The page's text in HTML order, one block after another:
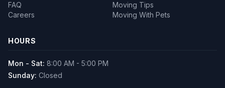
FAQ
Moving Tips
Careers
Moving With Pets
HOURS
Mon - Sat: 8:00 AM - 5:00 PM
Sunday: Closed